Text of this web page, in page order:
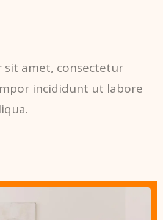
sit amet, consectetur
incididunt ut labore